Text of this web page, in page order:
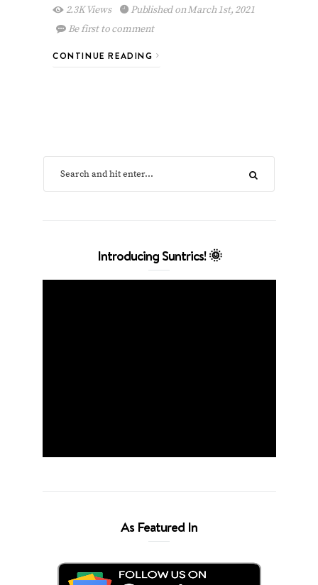
2.3K Views
Published on March 1st, 2021
Be first to comment
CONTINUE READING
Introducing Suntrics! 🌞
As Featured In